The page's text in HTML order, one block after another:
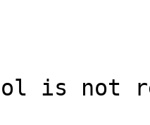
is not